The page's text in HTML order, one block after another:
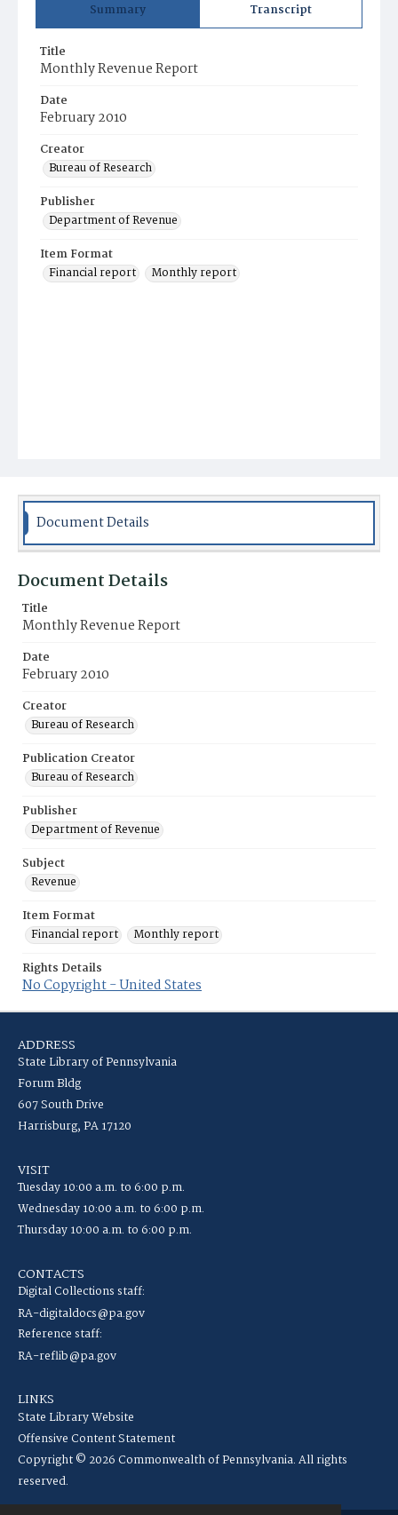
Summary Transcript
Title
Monthly Revenue Report
Date
February 2010
Creator
Bureau of Research
Publisher
Department of Revenue
Item Format
Financial report
Monthly report
Document Details
Document Details
Title
Monthly Revenue Report
Date
February 2010
Creator
Bureau of Research
Publication Creator
Bureau of Research
Publisher
Department of Revenue
Subject
Revenue
Item Format
Financial report
Monthly report
Rights Details
No Copyright - United States
ADDRESS
State Library of Pennsylvania
Forum Bldg
607 South Drive
Harrisburg, PA 17120
VISIT
Tuesday 10:00 a.m. to 6:00 p.m.
Wednesday 10:00 a.m. to 6:00 p.m.
Thursday 10:00 a.m. to 6:00 p.m.
CONTACTS
Digital Collections staff:
RA-digitaldocs@pa.gov
Reference staff:
RA-reflib@pa.gov
LINKS
State Library Website
Offensive Content Statement
Copyright © 2026 Commonwealth of Pennsylvania. All rights
reserved.